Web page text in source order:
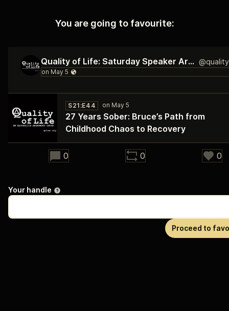
You are going to favourite:
Quality of Life: Saturday Speaker Archive
32:20
S21:E44
27 Years Sober: Bruce’s Path from
Childhood Chaos to Recovery
0 0 0
Your handle
Proceed to